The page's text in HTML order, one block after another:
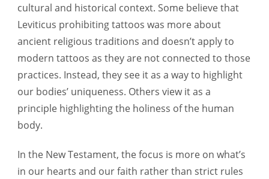
cultural and historical context. Some believe that
Leviticus prohibiting tattoos was more about
ancient religious traditions and doesn’t apply to
modern tattoos as they are not connected to those
practices. Instead, they see it as a way to highlight
our bodies’ uniqueness. Others view it as a
principle highlighting the holiness of the human
body.
In the New Testament, the focus is more on what’s
in our hearts and our faith rather than strict rules